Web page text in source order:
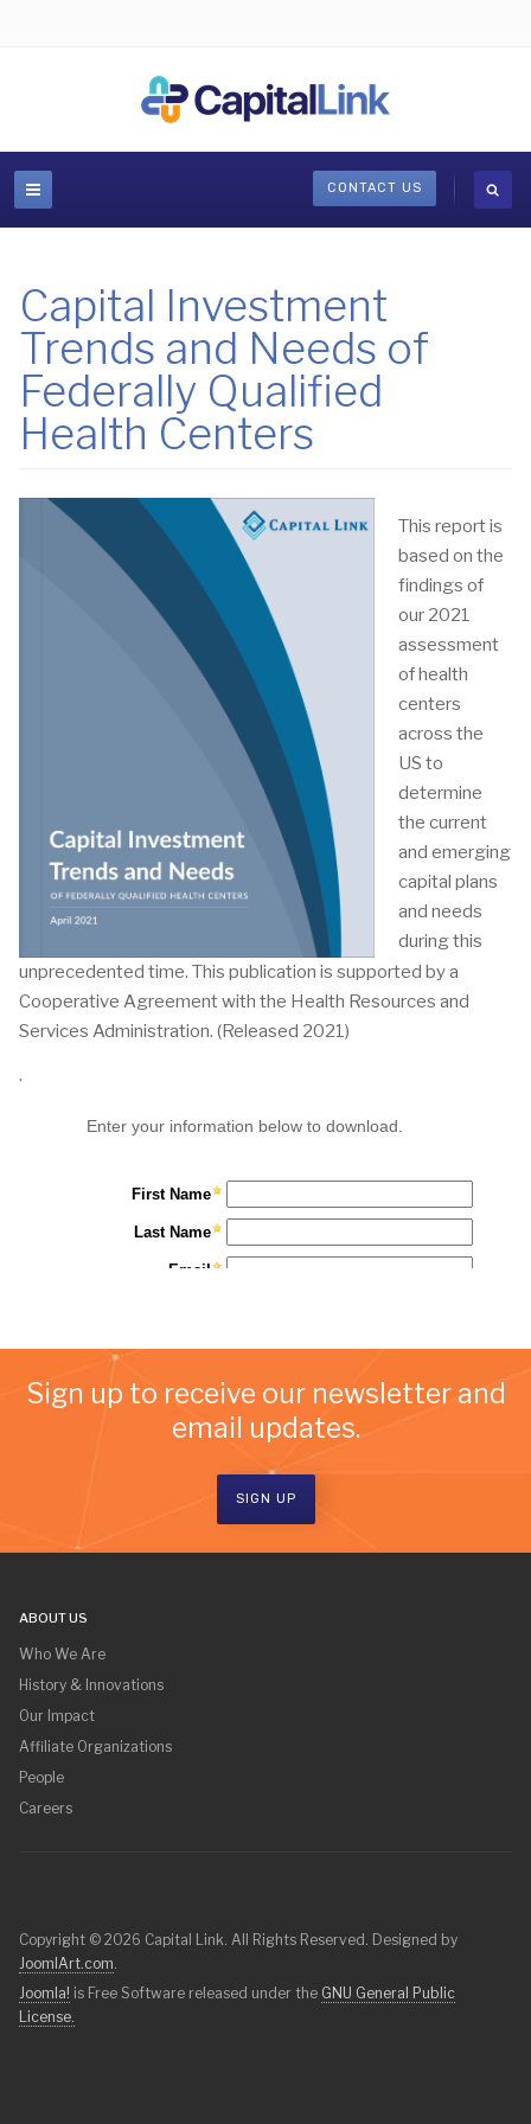
CONTACT US
Capital Investment
Trends and Needs of
Federally Qualified
Health Centers
This report is
based on the
findings of
our 2021
assessment
of health
centers
across the
US to
determine
the current
and emerging
capital plans
and needs
during this
unprecedented time. This publication is supported by a
Cooperative Agreement with the Health Resources and
Services Administration. (Released 2021)
.
Sign up to receive our newsletter and
email updates.
SIGN UP
ABOUT US
Who We Are
History & Innovations
Our Impact
Affiliate Organizations
People
Careers
Copyright © 2026 Capital Link. All Rights Reserved. Designed by
JoomlArt.com.
Joomla! is Free Software released under the GNU General Public
License.